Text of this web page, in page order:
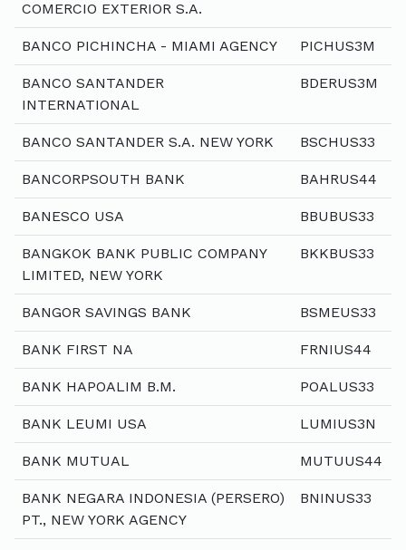
COMERCIO EXTERIOR S.A.
BANCO PICHINCHA - MIAMI AGENCY PICHUS3M
BANCO SANTANDER
INTERNATIONAL
BDERUS3M
BANCO SANTANDER S.A. NEW YORK BSCHUS33
BANCORPSOUTH BANK BAHRUS44
BANESCO USA BBUBUS33
BANGKOK BANK PUBLIC COMPANY
LIMITED, NEW YORK
BKKBUS33
BANGOR SAVINGS BANK BSMEUS33
BANK FIRST NA FRNIUS44
BANK HAPOALIM B.M. POALUS33
BANK LEUMI USA LUMIUS3N
BANK MUTUAL MUTUUS44
BANK NEGARA INDONESIA (PERSERO)
PT., NEW YORK AGENCY
BNINUS33